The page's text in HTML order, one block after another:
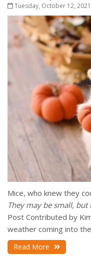
Tuesday, October 12, 2021
Mice, who knew they
They may be small,
Post Contributed by
weather coming into
Read More